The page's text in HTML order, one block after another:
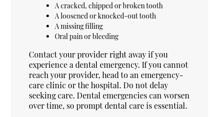
A cracked, chipped or broken tooth
A loosened or knocked-out tooth
A missing filling
Oral pain or bleeding
Contact your provider right away if you
experience a dental emergency. If you cannot
reach your provider, head to an emergency-
care clinic or the hospital. Do not delay
seeking care. Dental emergencies can worsen
over time, so prompt dental care is essential.